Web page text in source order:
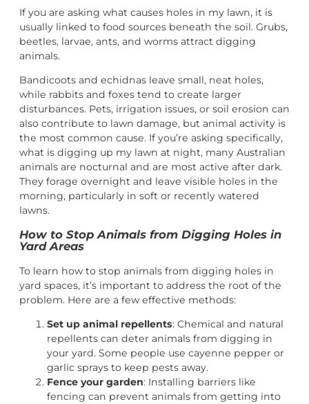
If you are asking what causes holes in my lawn, it is
usually linked to food sources beneath the soil. Grubs,
beetles, larvae, ants, and worms attract digging
animals.
Bandicoots and echidnas leave small, neat holes,
while rabbits and foxes tend to create larger
disturbances. Pets, irrigation issues, or soil erosion can
also contribute to lawn damage, but animal activity is
the most common cause. If you’re asking specifically,
what is digging up my lawn at night, many Australian
animals are nocturnal and are most active after dark.
They forage overnight and leave visible holes in the
morning, particularly in soft or recently watered
lawns.
How to Stop Animals from Digging Holes in
Yard Areas
To learn how to stop animals from digging holes in
yard spaces, it’s important to address the root of the
problem. Here are a few effective methods:
Set up animal repellents: Chemical and natural
repellents can deter animals from digging in
your yard. Some people use cayenne pepper or
garlic sprays to keep pests away.
Fence your garden: Installing barriers like
fencing can prevent animals from getting into